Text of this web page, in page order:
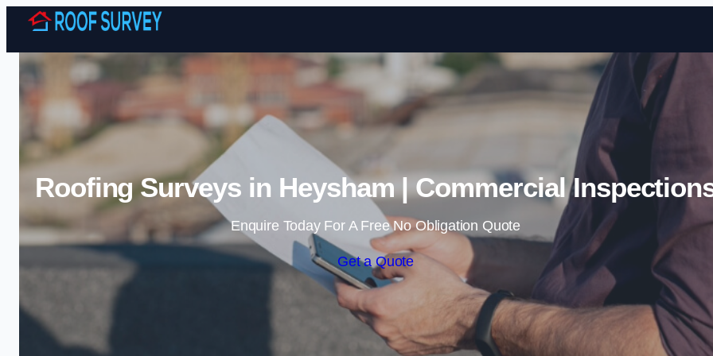
Skip to content
Roofing Surveys in Heysham | Commercial
Enquire Today For A Free No Obligation Quote
Get a Quote